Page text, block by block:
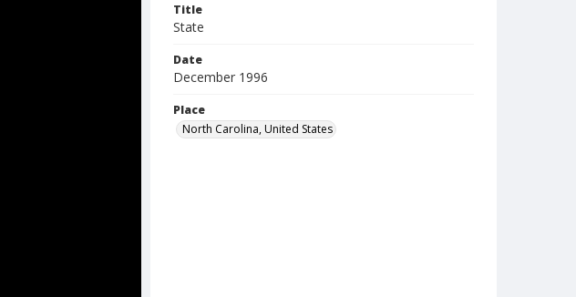
Title
State
Date
December 1996
Place
North Carolina, United States